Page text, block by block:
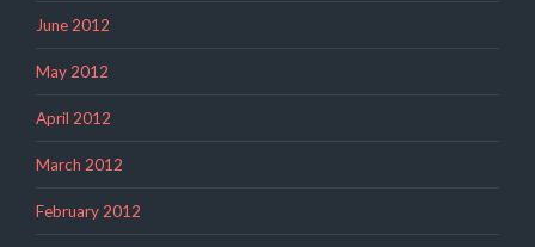
June 2012
May 2012
April 2012
March 2012
February 2012